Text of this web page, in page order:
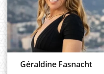
Géraldine Fasnacht